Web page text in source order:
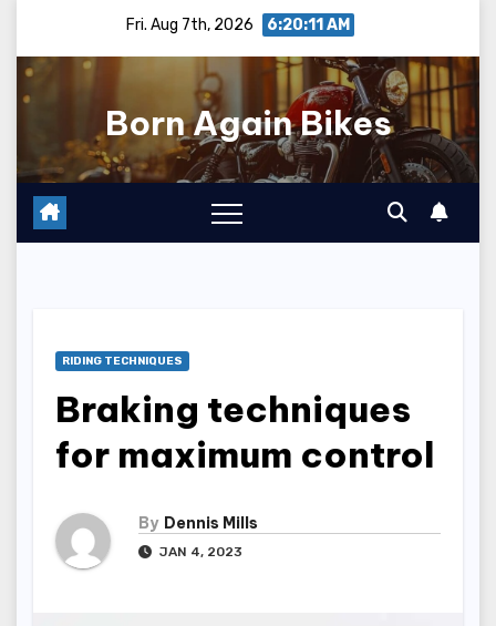
content
Fri. Aug 7th, 2026 6:20:12 AM
Born Again Bikes
RIDING TECHNIQUES
Braking techniques
for maximum control
By Dennis Mills
JAN 4, 2023